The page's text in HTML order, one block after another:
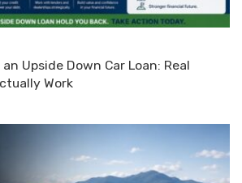
Upside Down Car Loan: Real
Work